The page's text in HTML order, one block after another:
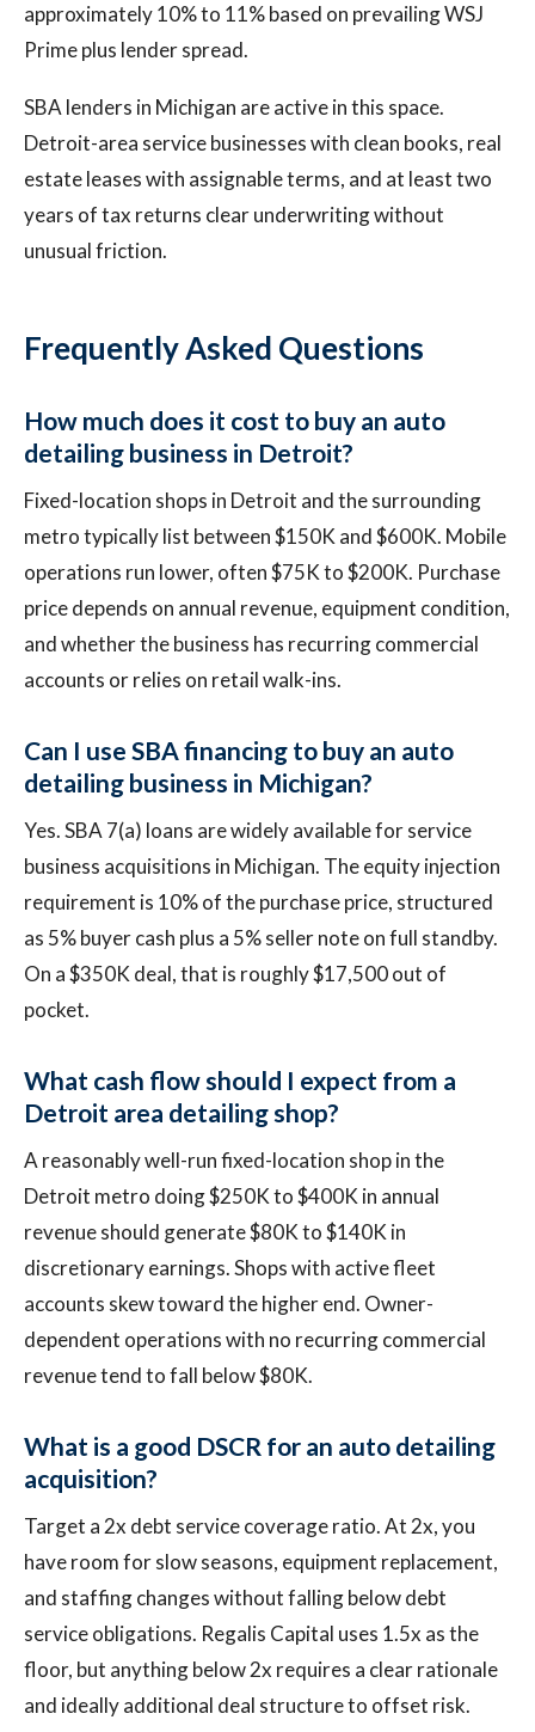
approximately 10% to 11% based on prevailing WSJ
Prime plus lender spread.
SBA lenders in Michigan are active in this space.
Detroit-area service businesses with clean books, real
estate leases with assignable terms, and at least two
years of tax returns clear underwriting without
unusual friction.
Frequently Asked Questions
How much does it cost to buy an auto
detailing business in Detroit?
Fixed-location shops in Detroit and the surrounding
metro typically list between $150K and $600K. Mobile
operations run lower, often $75K to $200K. Purchase
price depends on annual revenue, equipment condition,
and whether the business has recurring commercial
accounts or relies on retail walk-ins.
Can I use SBA financing to buy an auto
detailing business in Michigan?
Yes. SBA 7(a) loans are widely available for service
business acquisitions in Michigan. The equity injection
requirement is 10% of the purchase price, structured
as 5% buyer cash plus a 5% seller note on full standby.
On a $350K deal, that is roughly $17,500 out of
pocket.
What cash flow should I expect from a
Detroit area detailing shop?
A reasonably well-run fixed-location shop in the
Detroit metro doing $250K to $400K in annual
revenue should generate $80K to $140K in
discretionary earnings. Shops with active fleet
accounts skew toward the higher end. Owner-
dependent operations with no recurring commercial
revenue tend to fall below $80K.
What is a good DSCR for an auto detailing
acquisition?
Target a 2x debt service coverage ratio. At 2x, you
have room for slow seasons, equipment replacement,
and staffing changes without falling below debt
service obligations. Regalis Capital uses 1.5x as the
floor, but anything below 2x requires a clear rationale
and ideally additional deal structure to offset risk.